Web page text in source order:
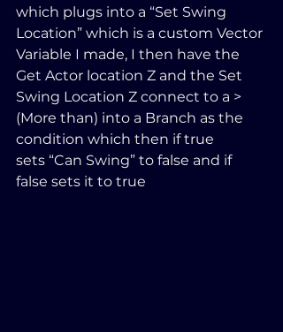
which plugs into a “Set Swing
Location” which is a custom Vector
Variable I made, I then have the
Get Actor location Z and the Set
Swing Location Z connect to a >
(More than) into a Branch as the
condition which then if true
sets “Can Swing” to false and if
false sets it to true